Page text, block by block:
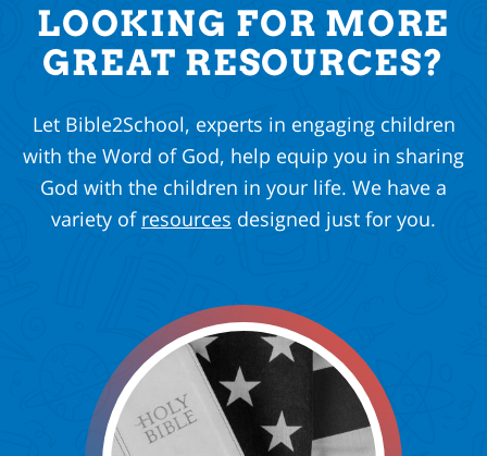
LOOKING FOR MORE
GREAT RESOURCES?
Let Bible2School, experts in engaging children
with the Word of God, help equip you in sharing
God with the children in your life. We have a
variety of resources designed just for you.